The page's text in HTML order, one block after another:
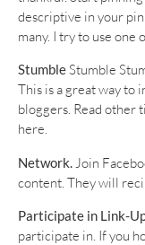
descriptive in your
many. I try to use one
StumbleStumble
This is a great way to
bloggers. Read other
here.
Network. Join
content. They will
Participate in Link-
participate in. If you